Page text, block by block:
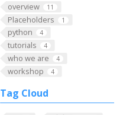
overview 11
Placeholders 1
python 4
tutorials 4
who we are 4
workshop 4
Tag Cloud